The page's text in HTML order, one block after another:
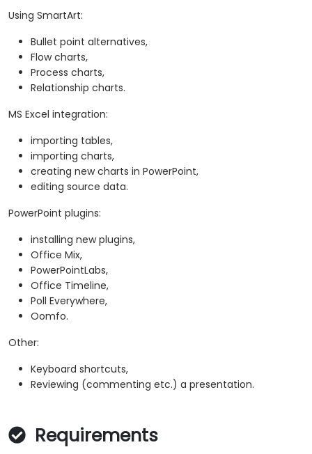
Using SmartArt:
Bullet point alternatives,
Flow charts,
Process charts,
Relationship charts.
MS Excel integration:
importing tables,
importing charts,
creating new charts in PowerPoint,
editing source data.
PowerPoint plugins:
installing new plugins,
Office Mix,
PowerPointLabs,
Office Timeline,
Poll Everywhere,
Oomfo.
Other:
Keyboard shortcuts,
Reviewing (commenting etc.) a presentation.
Requirements